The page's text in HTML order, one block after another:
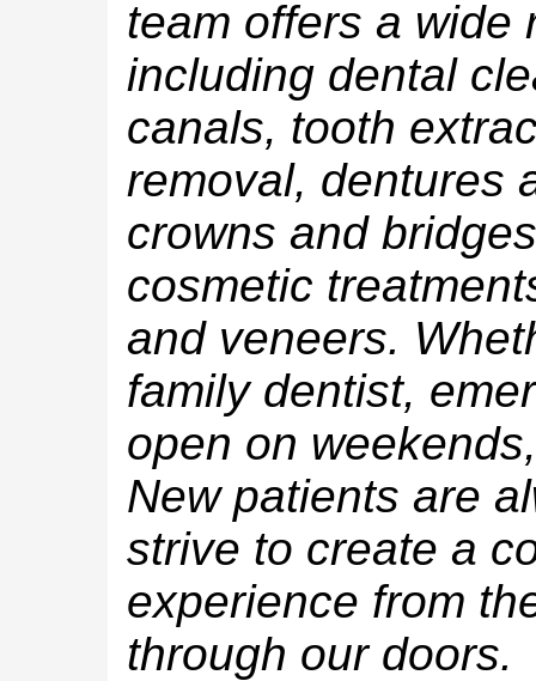
team offers a wide
including dental
canals, tooth
removal, dentures
crowns and
cosmetic
and veneers.
family dentist,
open on
New patients are
strive to create a
experience from
through our doors.